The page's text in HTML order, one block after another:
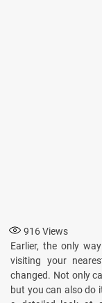
916Views
Earlier, the only
visiting your
changed. Not only
but you can also do